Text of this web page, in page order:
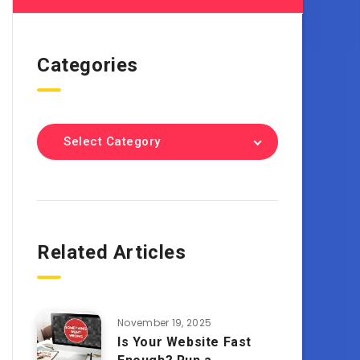
Categories
Select Category
Related Articles
November 19, 2025
Is Your Website Fast